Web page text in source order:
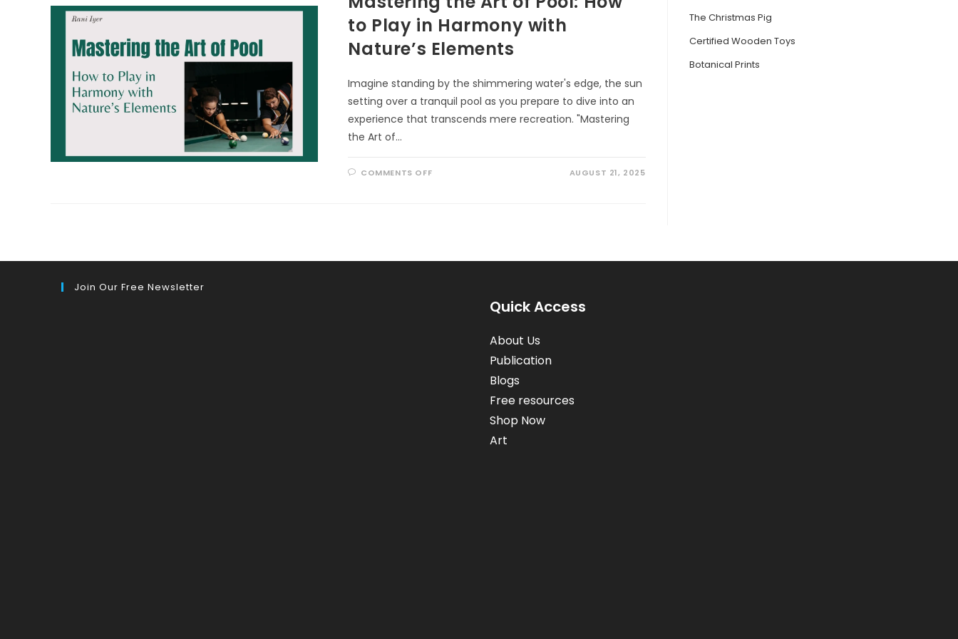
to Play in Harmony with
Nature’s Elements
Imagine standing by the shimmering water's edge, the sun
setting over a tranquil pool as you prepare to dive into an
experience that transcends mere recreation. "Mastering
the Art of…
COMMENTS OFFON
HARMONY
AUGUST 21, 2025
The Christmas Pig
Certified Wooden Toys
Botanical Prints
Join Our Free Newsletter
Quick Access
About Us
Publication
Blogs
Free resources
Shop Now
Art